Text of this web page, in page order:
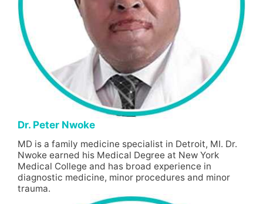
Dr. Peter Nwoke
MD is a family medicine specialist in Detroit, MI. Dr.
Nwoke earned his Medical Degree at New York
Medical College and has broad experience in
diagnostic medicine, minor procedures and minor
trauma.